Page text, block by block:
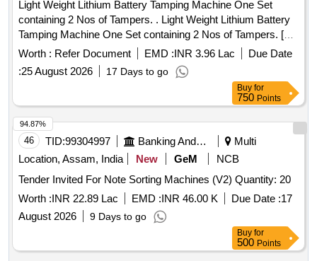
Light Weight Lithium Battery Tamping Machine One Set
containing 2 Nos of Tampers. . Light Weight Lithium Battery
Tamping Machine One Set containing 2 Nos of Tampers. [
Warr anty Period: 12 Months after the date of delivery ] ]
Worth : Refer Document EMD :INR 3.96 Lac
Due Date
:25 August 2026 17 Days to go
Buy for
750 Points
46 TID:99304997 Banking And Mutual Funds And Leasings
Multi
Location, Assam, India
New GeM
NCB
Tender Invited For Note Sorting Machines (V2) Quantity: 20
Worth :INR 22.89 Lac EMD :INR 46.00 K Due Date :17
August 2026
9 Days to go
94.87%
Buy for
500 Points